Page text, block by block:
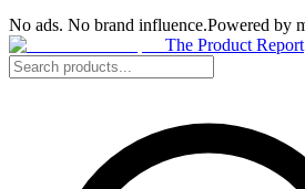
No ads. No brand influence.Powered by
The Product Report